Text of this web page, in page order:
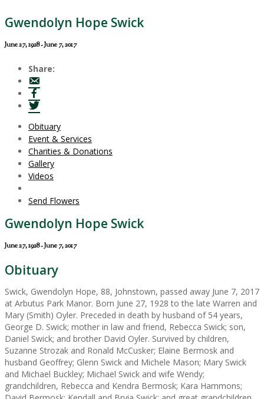
Gwendolyn Hope Swick
June 27, 1928 - June 7, 2017
Share:
Obituary
Event & Services
Charities & Donations
Gallery
Videos
Send Flowers
Gwendolyn Hope Swick
June 27, 1928 - June 7, 2017
Obituary
Swick, Gwendolyn Hope, 88, Johnstown, passed away June 7, 2017
at Arbutus Park Manor. Born June 27, 1928 to the late Warren and
Mary (Smith) Oyler. Preceded in death by husband of 54 years,
George D. Swick; mother in law and friend, Rebecca Swick; son,
Daniel Swick; and brother David Oyler. Survived by children,
Suzanne Strozak and Ronald McCusker; Elaine Bermosk and
husband Geoffrey; Glenn Swick and Michele Mason; Mary Swick
and Michael Buckley; Michael Swick and wife Wendy;
grandchildren, Rebecca and Kendra Bermosk; Kara Hammons;